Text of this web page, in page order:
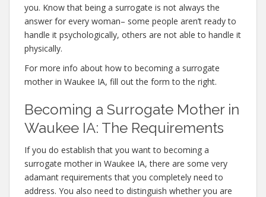
you. Know that being a surrogate is not always the
answer for every woman– some people aren’t ready to
handle it psychologically, others are not able to handle it
physically.
For more info about how to becoming a surrogate
mother in Waukee IA, fill out the form to the right.
Becoming a Surrogate Mother in
Waukee IA: The Requirements
If you do establish that you want to becoming a
surrogate mother in Waukee IA, there are some very
adamant requirements that you completely need to
address. You also need to distinguish whether you are